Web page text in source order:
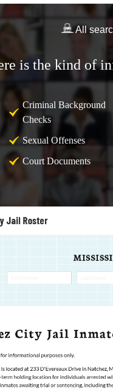
All
is the kind of
Criminal Background
Checks
Sexual Offenses
Court Documents